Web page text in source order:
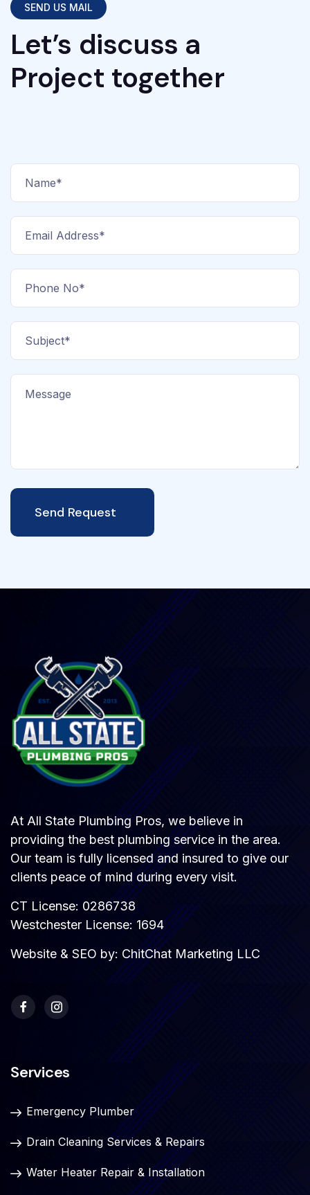
SEND US MAIL
Let’s discuss a
Project together
Send Request
At All State Plumbing Pros, we believe in
providing the best plumbing service in the area.
Our team is fully licensed and insured to give our
clients peace of mind during every visit.
CT License: 0286738
Westchester License: 1694
Website & SEO by: ChitChat Marketing LLC
Services
Emergency Plumber
Drain Cleaning Services & Repairs
Water Heater Repair & Installation